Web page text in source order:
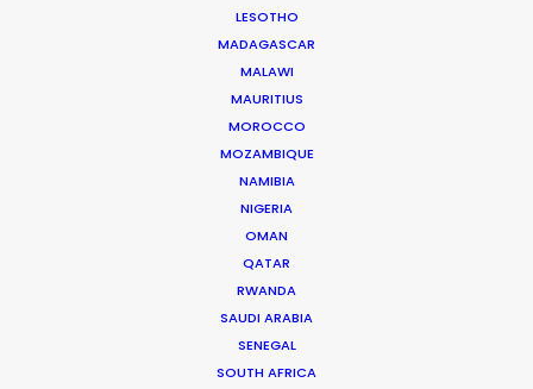
LESOTHO
MADAGASCAR
MALAWI
MAURITIUS
MOROCCO
MOZAMBIQUE
NAMIBIA
NIGERIA
OMAN
QATAR
RWANDA
SAUDI ARABIA
SENEGAL
SOUTH AFRICA
MOVIE DATABASE
Coronavirus Boost to Remote Film